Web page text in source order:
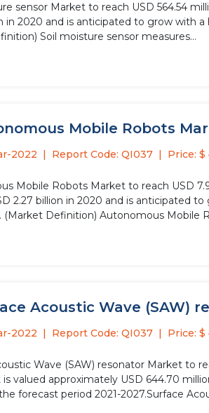
sensor Market to reach USD 564.54
in 2020 and is anticipated to grow with
Soil moisture sensor measures...
Mobile Robots
2022 Report Code: QI037 Price: $
Mobile Robots Market to reach USD
2.27 billion in 2020 and is anticipated
(Market Definition) Autonomous Mobile
Acoustic Wave (SAW)
2022 Report Code: QI037 Price: $
Wave (SAW) resonator Market to
valued approximately USD 644.70
forecast period 2021-2027.Surface